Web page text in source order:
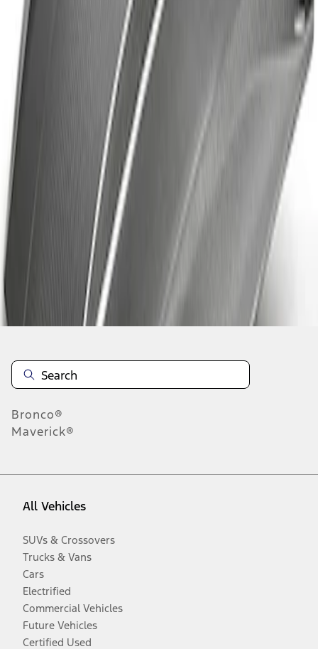
Fiber Hood
-
Disclosures
Bronco®
Maverick®
All Vehicles
SUVs & Crossovers
Trucks & Vans
Cars
Electrified
Commercial Vehicles
Future Vehicles
Certified Used